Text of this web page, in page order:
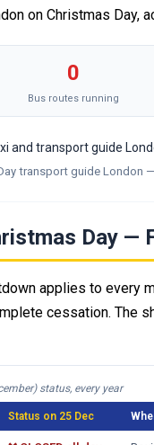
on Christmas Day,
0
Bus routes running
transport guide London —
Day —
applies to every
cessation. The
status, every year
Status on 25 Dec